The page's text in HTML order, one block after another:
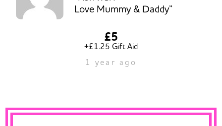
Love Mummy & Daddy”
£5
+£1.25 Gift Aid
1 year ago